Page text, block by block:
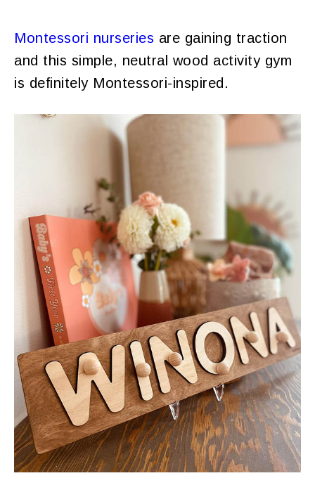
Montessori nurseries are gaining traction
and this simple, neutral wood activity gym
is definitely Montessori-inspired.